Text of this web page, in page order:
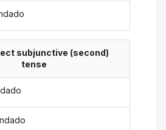
subjunctive (second)
tense